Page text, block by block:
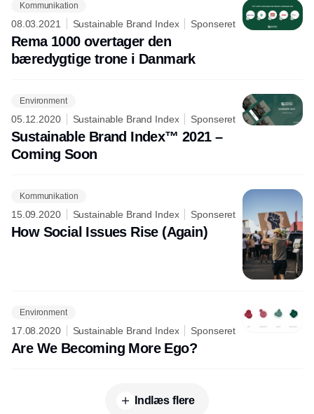
Kommunikation
08.03.2021 Sustainable Brand Index Sponseret
Rema 1000 overtager den
bæredygtige trone i Danmark
Environment
05.12.2020 Sustainable Brand Index Sponseret
Sustainable Brand Index™ 2021 –
Coming Soon
Kommunikation
15.09.2020 Sustainable Brand Index Sponseret
How Social Issues Rise (Again)
Environment
17.08.2020 Sustainable Brand Index Sponseret
Are We Becoming More Ego?
Indlæs flere